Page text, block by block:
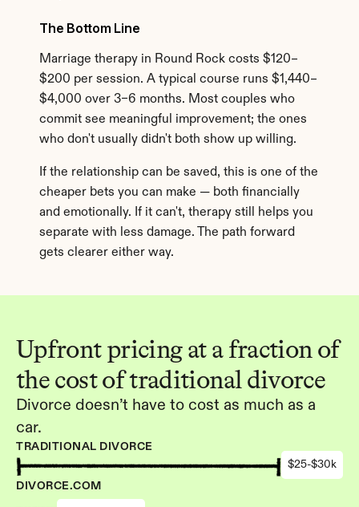
The Bottom Line
Marriage therapy in Round Rock costs $120–
$200 per session. A typical course runs $1,440–
$4,000 over 3–6 months. Most couples who
commit see meaningful improvement; the ones
who don't usually didn't both show up willing.
If the relationship can be saved, this is one of the
cheaper bets you can make — both financially
and emotionally. If it can't, therapy still helps you
separate with less damage. The path forward
gets clearer either way.
Upfront pricing at a fraction of
the cost of traditional divorce
Divorce doesn’t have to cost as much as a
car.
TRADITIONAL DIVORCE
$25-$30k
DIVORCE.COM